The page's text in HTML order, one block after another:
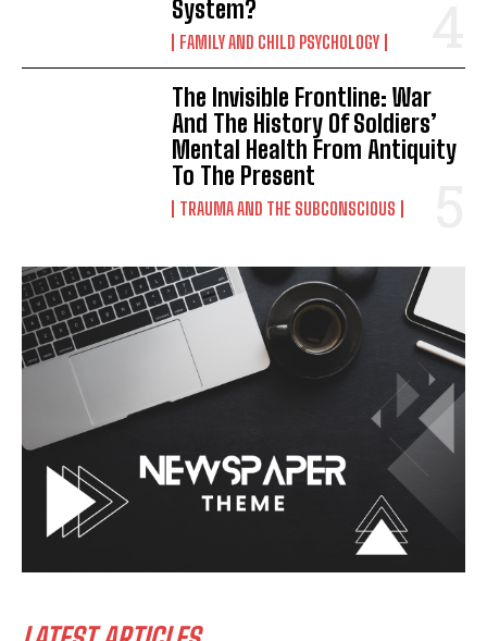
System?
FAMILY AND CHILD PSYCHOLOGY
The Invisible Frontline: War
And The History Of Soldiers’
Mental Health From Antiquity
To The Present
TRAUMA AND THE SUBCONSCIOUS